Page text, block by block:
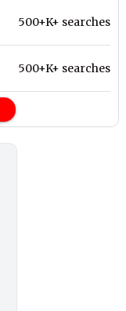
500+K+ searches
500+K+ searches